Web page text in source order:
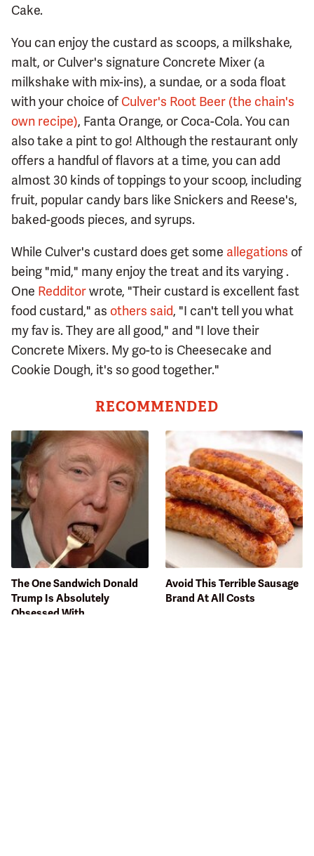
Cake.
You can enjoy the custard as scoops, a milkshake,
malt, or Culver's signature Concrete Mixer (a
milkshake with mix-ins), a sundae, or a soda float
with your choice of Culver's Root Beer (the chain's
own recipe), Fanta Orange, or Coca-Cola. You can
also take a pint to go! Although the restaurant only
offers a handful of flavors at a time, you can add
almost 30 kinds of toppings to your scoop, including
fruit, popular candy bars like Snickers and Reese's,
baked-goods pieces, and syrups.
While Culver's custard does get some allegations of
being "mid," many enjoy the treat and its varying .
One Redditorwrote, "Their custard is excellent fast
food custard," as others said, "I can't tell you what
my fav is. They are all good," and "I love their
Concrete Mixers. My go-to is Cheesecake and
Cookie Dough, it's so good together."
RECOMMENDED
The One Sandwich Donald
Trump Is Absolutely
Obsessed With
Avoid This Terrible Sausage
Brand At All Costs